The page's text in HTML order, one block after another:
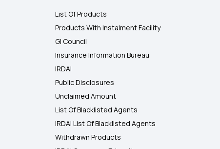
List Of Products
Products With Instalment Facility
GI Council
Insurance Information Bureau
IRDAI
Public Disclosures
Unclaimed Amount
List Of Blacklisted Agents
IRDAI List Of Blacklisted Agents
Withdrawn Products